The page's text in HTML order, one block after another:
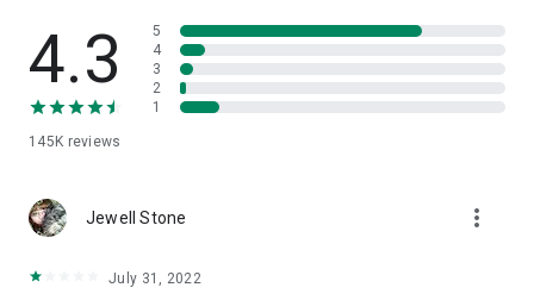
• App list (Start/Uninstall apps)
• Push and pull Wi-Fi settings
• View system diagnostic information
• Store confidential information into the device clipboard
1. Your session partner will send you a personal link to the
QuickSupport application. Clicking the link will start the app
2. Open the QuickSupport app on your device.
4.3
145K reviews
5
4
3
2
1
Jewell Stone more_vert
July 31, 2022